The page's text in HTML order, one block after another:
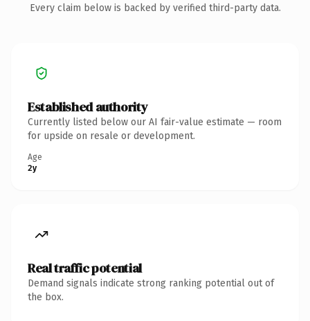
Every claim below is backed by verified third-party data.
Established authority
Currently listed below our AI fair-value estimate — room
for upside on resale or development.
Age
2y
Real traffic potential
Demand signals indicate strong ranking potential out of
the box.